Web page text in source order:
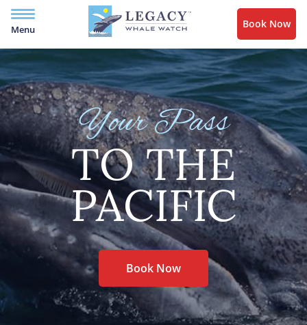
Menu Book Now
Your Pass
TO THE
PACIFIC
Book Now